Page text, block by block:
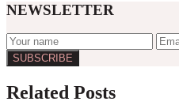
NEWSLETTER
Interactions
Related Posts